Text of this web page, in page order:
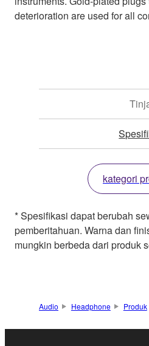
deterioration are used for all
kategori
* Spesifikasi dapat berubah
pemberitahuan. Warna dan
mungkin berbeda dari produk
Audio Headphone Produk